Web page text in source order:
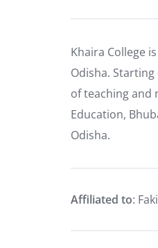
Khaira College
Odisha.
of teaching and
Education,
Odisha.
Affiliated to: